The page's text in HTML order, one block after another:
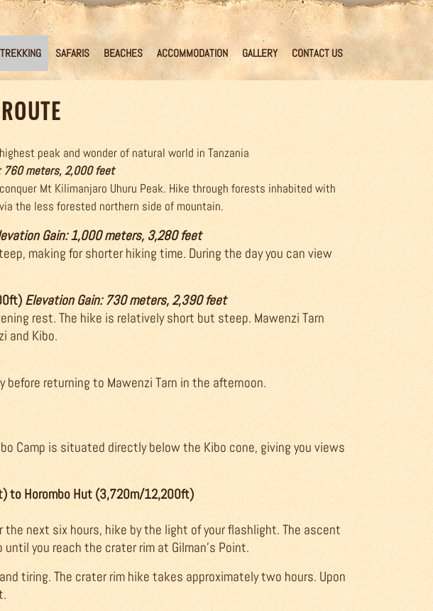
TREKKING SAFARIS BEACHES ACCOMMODATION GALLERY CONTACT US
peak and wonder of natural world in Tanzania
760 meters, 2,000 feet
Mt Kilimanjaro Uhuru Peak. Hike through forests inhabited with
the less forested northern side of mountain.
Gain: 1,000 meters, 3,280 feet
making for shorter hiking time. During the day you can view
Elevation Gain: 730 meters, 2,390 feet
rest. The hike is relatively short but steep. Mawenzi Tarn
and Kibo.
returning to Mawenzi Tarn in the afternoon.
Camp is situated directly below the Kibo cone, giving you views
to Horombo Hut (3,720m/12,200ft)
next six hours, hike by the light of your flashlight. The ascent
you reach the crater rim at Gilman’s Point.
tiring. The crater rim hike takes approximately two hours. Upon